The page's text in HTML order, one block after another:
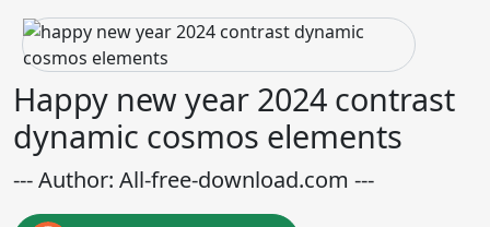
Happy new year 2024 contrast
dynamic cosmos elements
--- Author: All-free-download.com ---